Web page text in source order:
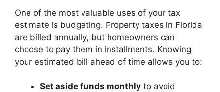
One of the most valuable uses of your tax
estimate is budgeting. Property taxes in Florida
are billed annually, but homeowners can
choose to pay them in installments. Knowing
your estimated bill ahead of time allows you to:
Set aside funds monthly to avoid